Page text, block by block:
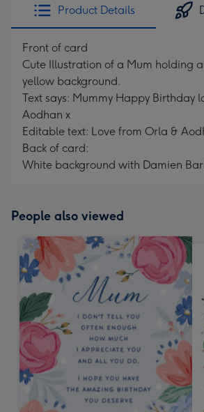
Product Details
Front of card
Cute Illustration of a Mum holding
yellow background.
Text says: Mummy Happy Birthday
Aodhan x
Editable text: Love from Orla &
Back of card:
White background with Damien
People also viewed